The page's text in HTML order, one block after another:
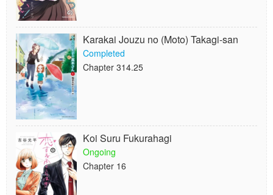
Karakai Jouzu no (Moto) Takagi-san
Completed
Chapter 314.25
Koi Suru Fukurahagi
Ongoing
Chapter 16